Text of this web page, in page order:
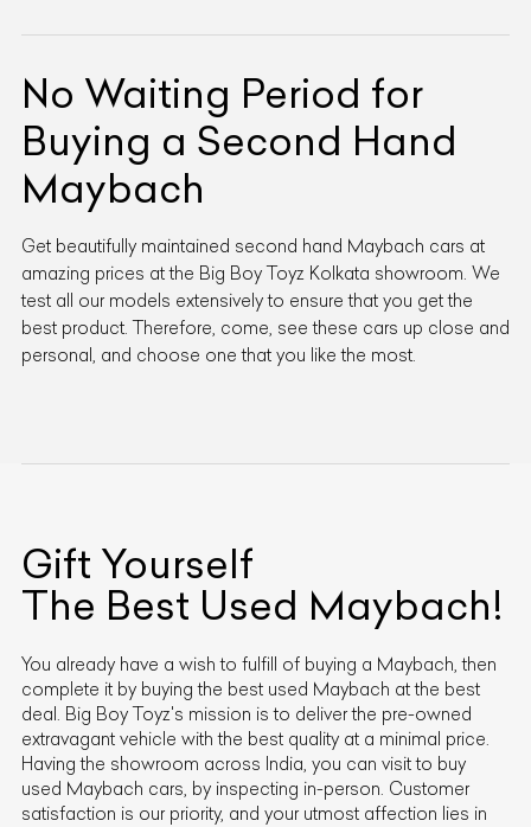
No Waiting Period for
Buying a Second Hand
Maybach
Get beautifully maintained second hand Maybach cars at
amazing prices at the Big Boy Toyz Kolkata showroom. We
test all our models extensively to ensure that you get the
best product. Therefore, come, see these cars up close and
personal, and choose one that you like the most.
Gift Yourself
The Best Used Maybach!
You already have a wish to fulfill of buying a Maybach, then
complete it by buying the best used Maybach at the best
deal. Big Boy Toyz's mission is to deliver the pre-owned
extravagant vehicle with the best quality at a minimal price.
Having the showroom across India, you can visit to buy
used Maybach cars, by inspecting in-person. Customer
satisfaction is our priority, and your utmost affection lies in